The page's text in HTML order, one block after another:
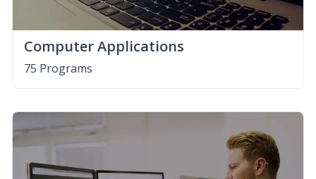
Computer Applications
75 Programs